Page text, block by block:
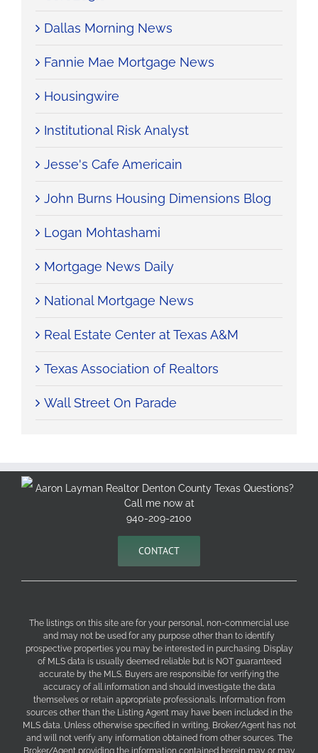
Dallas Morning News
Fannie Mae Mortgage News
Housingwire
Institutional Risk Analyst
Jesse's Cafe Americain
John Burns Housing Dimensions Blog
Logan Mohtashami
Mortgage News Daily
National Mortgage News
Real Estate Center at Texas A&M
Texas Association of Realtors
Wall Street On Parade
Aaron Layman Realtor Denton County Texas Questions?
Call me now at
940-209-2100
CONTACT
The listings on this site are for your personal, non-commercial use
and may not be used for any purpose other than to identify
prospective properties you may be interested in purchasing. Display
of MLS data is usually deemed reliable but is NOT guaranteed
accurate by the MLS. Buyers are responsible for verifying the
accuracy of all information and should investigate the data
themselves or retain appropriate professionals. Information from
sources other than the Listing Agent may have been included in the
MLS data. Unless otherwise specified in writing, Broker/Agent has not
and will not verify any information obtained from other sources. The
Broker/Agent providing the information contained herein may or may